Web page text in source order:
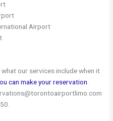
Airport
our services include when it
can make your reservation